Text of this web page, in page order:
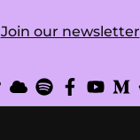
Join our newsletter